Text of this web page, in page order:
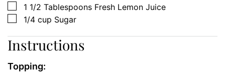
▢
1 1/2 Tablespoons Fresh Lemon Juice
▢
1/4 cup Sugar
Instructions
Topping: